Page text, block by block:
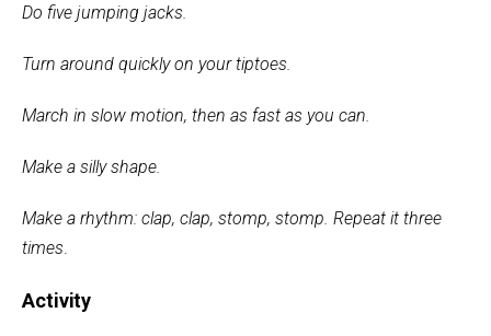
Do five jumping jacks.
Turn around quickly on your tiptoes.
March in slow motion, then as fast as you can.
Make a silly shape.
Make a rhythm: clap, clap, stomp, stomp. Repeat it three
times
Activity